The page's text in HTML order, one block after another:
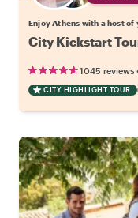
Enjoy Athens with a host of
City Kickstart
1045 reviews
CITY HIGHLIGHT TOUR